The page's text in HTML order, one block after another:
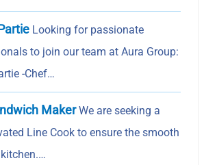
Looking for passionate
to join our team at Aura Group:
-Chef…
MakerWe are seeking a
Line Cook to ensure the smooth